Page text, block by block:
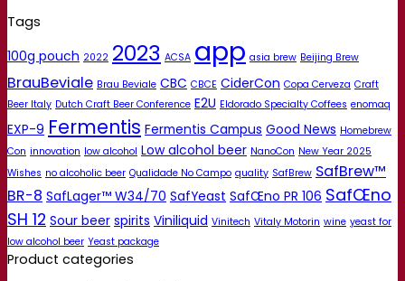
Tags
100g pouch 2022 2023 ACSA app asia brew Beijing Brew
BrauBeviale Brau Beviale CBC CBCE CiderCon Copa Cerveza Craft
Beer Italy Dutch Craft Beer Conference E2U Eldorado Specialty Coffees enomaq
EXP-9 Fermentis Fermentis Campus Good News Homebrew
Con innovation low alcohol Low alcohol beer NanoCon New Year 2025
Wishes no alcoholic beer Qualidade No Campo quality SafBrew SafBrew™
BR-8 SafLager™ W34/70 SafYeast SafŒno PR 106 SafŒno
SH 12 Sour beer spirits Viniliquid Vinitech Vitaly Motorin wine yeast for
low alcohol beer Yeast package
Product categories